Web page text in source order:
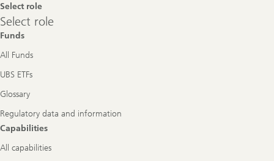
Select role
Select
role
Select role
Funds
All Funds
UBS ETFs
Glossary
Regulatory data and information
Capabilities
All capabilities